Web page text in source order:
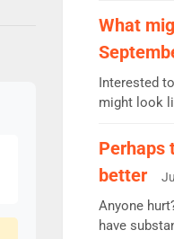
remains the
Radio 2
previous
presenters.
his highest
What
Interested
might look
Charley or
new intake
pairing or
Perhaps
better
Anyone
have